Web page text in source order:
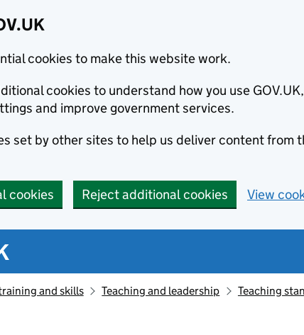
cookies to make this website work.
cookies to understand how you use GOV.UK,
and improve government services.
set by other sites to help us deliver content from
cookies Reject additional cookies View
and skills Teaching and leadership Teaching